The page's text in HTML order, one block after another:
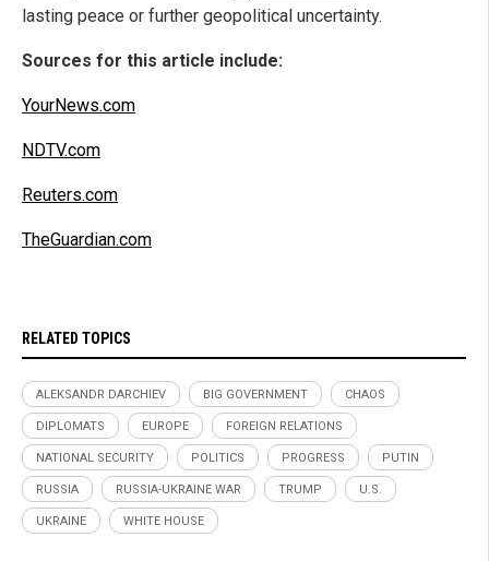
lasting peace or further geopolitical uncertainty.
Sources for this article include:
YourNews.com
NDTV.com
Reuters.com
TheGuardian.com
RELATED TOPICS
ALEKSANDR DARCHIEV BIG GOVERNMENT CHAOS
DIPLOMATS EUROPE FOREIGN RELATIONS
NATIONAL SECURITY POLITICS PROGRESS PUTIN
RUSSIA RUSSIA-UKRAINE WAR TRUMP U.S.
UKRAINE WHITE HOUSE